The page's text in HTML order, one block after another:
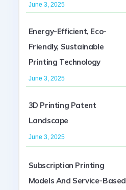
June 3, 2025
Energy-Efficient, Eco-
Friendly, Sustainable
Printing Technology
June 3, 2025
3D Printing Patent
Landscape
June 3, 2025
Subscription Printing
Models And Service-Based